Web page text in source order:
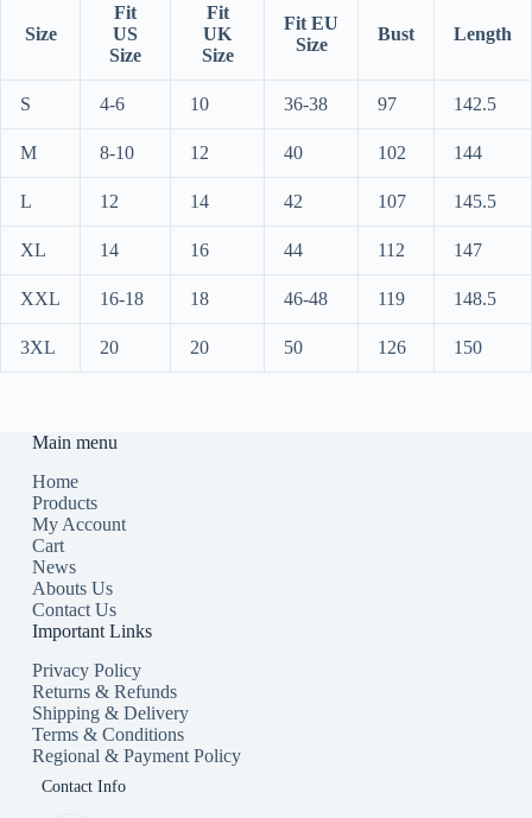
Size
Fit
US
Size
Fit
UK
Size
Fit EU
Size
Bust Length
S 4-6 10 36-38 97 142.5
M 8-10 12 40 102 144
L 12 14 42 107 145.5
XL 14 16 44 112 147
XXL 16-18 18 46-48 119 148.5
3XL 20 20 50 126 150
Main menu
Home
Products
My Account
Cart
News
Abouts Us
Contact Us
Important Links
Privacy Policy
Returns & Refunds
Shipping & Delivery
Terms & Conditions
Regional & Payment Policy
Contact Info